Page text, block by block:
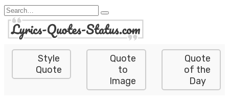
Skip
to
content
Search
for:
Style
Quote
Quote
to
Image
Quote
of the
Day